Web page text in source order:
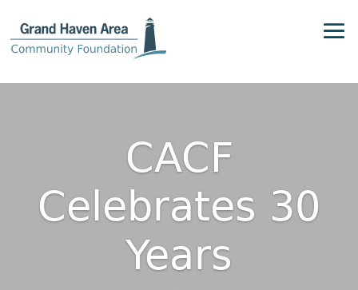
CACF
Celebrates 30
Years